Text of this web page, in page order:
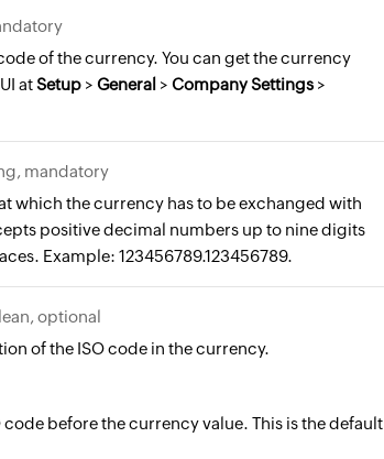
of the currency. You can get the currency
atSetup > General > Company Settings >
mandatory
which the currency has to be exchanged with
positive decimal numbers up to nine digits
Example: 123456789.123456789.
optional
of the ISO code in the currency.
code before the currency value. This is the default